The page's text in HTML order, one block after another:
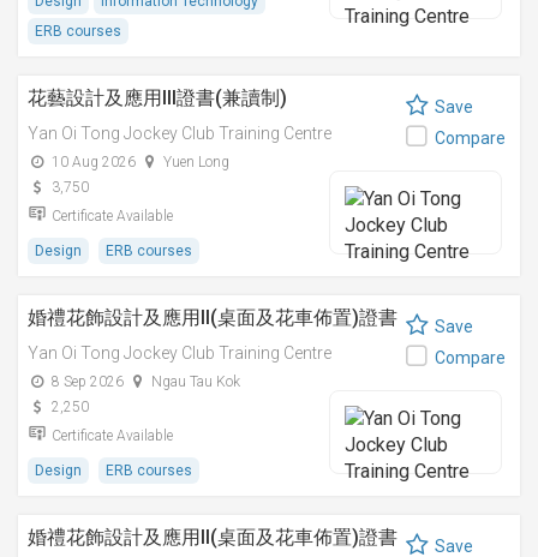
ERB courses
花藝設計及應用III證書(兼讀制)
Yan Oi Tong Jockey Club Training Centre
10 Aug 2026
Yuen Long
3,750
Certificate Available
Design ERB courses
Save
Compare
婚禮花飾設計及應用II(桌面及花車佈置)證書
Yan Oi Tong Jockey Club Training Centre
8 Sep 2026
Ngau Tau Kok
2,250
Certificate Available
Design ERB courses
Save
Compare
婚禮花飾設計及應用II(桌面及花車佈置)證書
Save